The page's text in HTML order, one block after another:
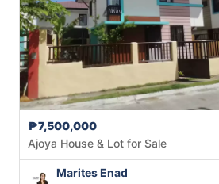
₱7,500,000
Ajoya House & Lot for Sale
Marites Enad